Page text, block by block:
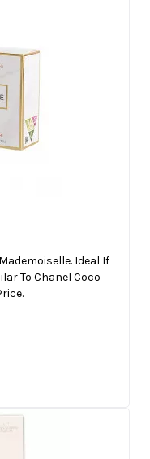
Ideal If
To Chanel Coco